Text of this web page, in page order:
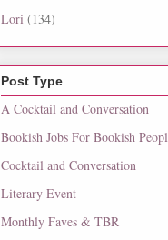
Lori (134)
Post Type
A Cocktail and Conversation
Bookish Jobs For Bookish
Cocktail and Conversation
Literary Event
Monthly Faves & TBR